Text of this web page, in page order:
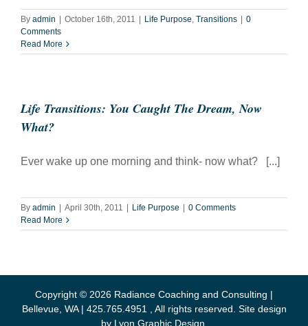
By admin October 16th, 2011 Life Purpose, Transitions
0
Comments
Read More
Life Transitions: You Caught The Dream, Now
What?
Ever wake up one morning and think- now what? [...]
By admin April 30th, 2011 Life Purpose
0 Comments
Read More
Copyright © 2026 Radiance Coaching and Consulting |
Bellevue, WA | 425.765.4951 , All rights reserved. Site design
by Lyon Graphic Design